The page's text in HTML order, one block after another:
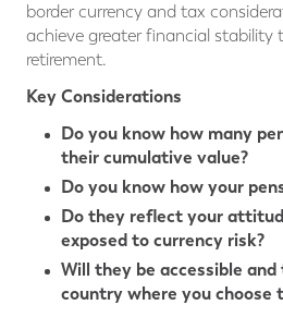
border currency and tax
achieve greater financial stability
retirement.
Key Considerations
Do you know how many
their cumulative value?
Do you know how your
Do they reflect your
exposed to currency risk?
Will they be accessible
country where you choose